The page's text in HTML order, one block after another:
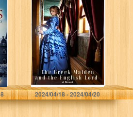
The Greek
Maiden and the
English Lord
(Historical Sweet
Romance)
Patty Apostolides
2024/04/18 - 2024/04/20